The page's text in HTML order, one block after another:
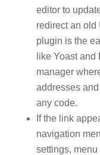
editor to
redirect an old
plugin is the
like Yoast
manager
addresses
any code.
If the link
navigation
settings, menu